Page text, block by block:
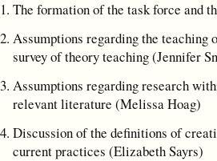
The formation of the task force and
Assumptions regarding the
survey of theory teaching (Jennifer
Assumptions regarding research
relevant literature (Melissa Hoag)
Discussion of the definitions of
current practices (Elizabeth Sayrs)